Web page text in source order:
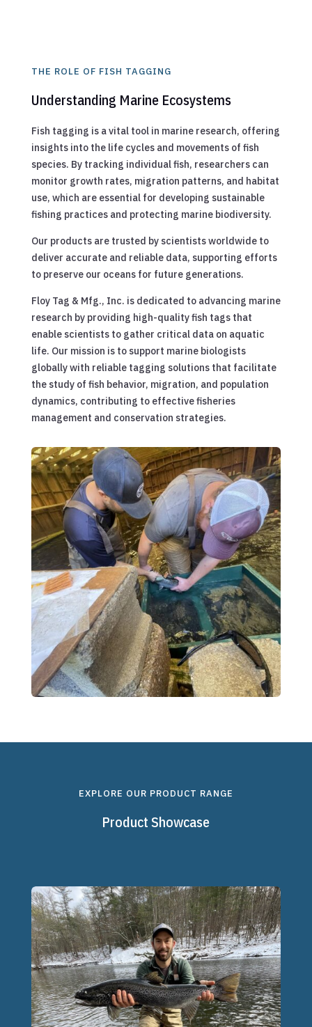
THE ROLE OF FISH TAGGING
Understanding Marine Ecosystems
Fish tagging is a vital tool in marine research, offering
insights into the life cycles and movements of fish
species. By tracking individual fish, researchers can
monitor growth rates, migration patterns, and habitat
use, which are essential for developing sustainable
fishing practices and protecting marine biodiversity.
Our products are trusted by scientists worldwide to
deliver accurate and reliable data, supporting efforts
to preserve our oceans for future generations.
Floy Tag & Mfg., Inc. is dedicated to advancing marine
research by providing high-quality fish tags that
enable scientists to gather critical data on aquatic
life. Our mission is to support marine biologists
globally with reliable tagging solutions that facilitate
the study of fish behavior, migration, and population
dynamics, contributing to effective fisheries
management and conservation strategies.
EXPLORE OUR PRODUCT RANGE
Product Showcase